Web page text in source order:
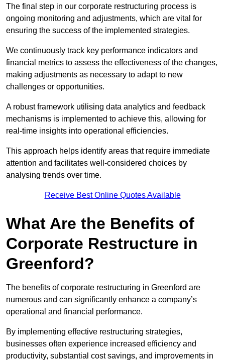
The final step in our corporate restructuring process is
ongoing monitoring and adjustments, which are vital for
ensuring the success of the implemented strategies.
We continuously track key performance indicators and
financial metrics to assess the effectiveness of the changes,
making adjustments as necessary to adapt to new
challenges or opportunities.
A robust framework utilising data analytics and feedback
mechanisms is implemented to achieve this, allowing for
real-time insights into operational efficiencies.
This approach helps identify areas that require immediate
attention and facilitates well-considered choices by
analysing trends over time.
Receive Best Online Quotes Available
What Are the Benefits of
Corporate Restructure in
Greenford?
The benefits of corporate restructuring in Greenford are
numerous and can significantly enhance a company’s
operational and financial performance.
By implementing effective restructuring strategies,
businesses often experience increased efficiency and
productivity, substantial cost savings, and improvements in